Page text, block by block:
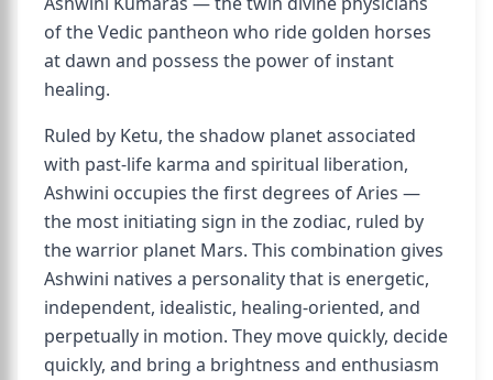
of the Vedic pantheon who ride golden horses
at dawn and possess the power of instant
healing.
Ruled by Ketu, the shadow planet associated
with past-life karma and spiritual liberation,
Ashwini occupies the first degrees of Aries —
the most initiating sign in the zodiac, ruled by
the warrior planet Mars. This combination gives
Ashwini natives a personality that is energetic,
independent, idealistic, healing-oriented, and
perpetually in motion. They move quickly, decide
quickly, and bring a brightness and enthusiasm